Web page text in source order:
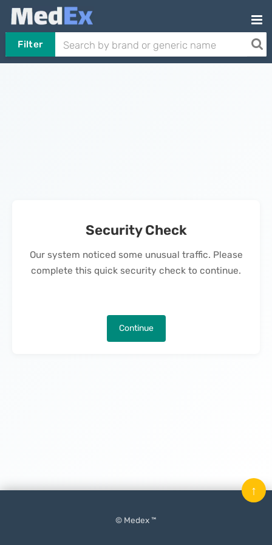
Filter
Security Check
Our system noticed some unusual traffic. Please
complete this quick security check to continue.
Continue
© Medex ™
↑